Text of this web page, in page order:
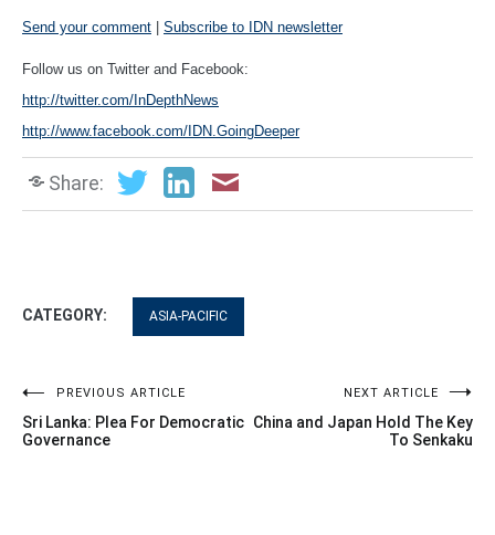
Send your comment | Subscribe to IDN newsletter
Follow us on Twitter and Facebook:
http://twitter.com/InDepthNews
http://www.facebook.com/IDN.GoingDeeper
Share:
CATEGORY: ASIA-PACIFIC
Post
navigation
PREVIOUS ARTICLE
Sri Lanka: Plea For Democratic
Governance
NEXT ARTICLE
China and Japan Hold The Key
To Senkaku